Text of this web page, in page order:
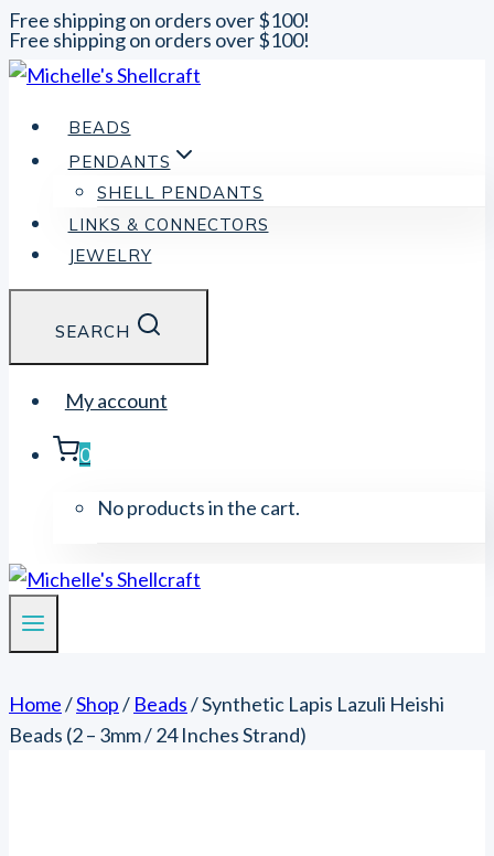
Free shipping on orders over $100!
Skip
to
content
Free shipping on orders over $100!
BEADS
PENDANTS
SHELL PENDANTS
LINKS & CONNECTORS
JEWELRY
SEARCH
My account
0
No products in the cart.
Home/Shop/ Beads/Synthetic Lapis Lazuli Heishi
Beads (2 – 3mm / 24 Inches Strand)